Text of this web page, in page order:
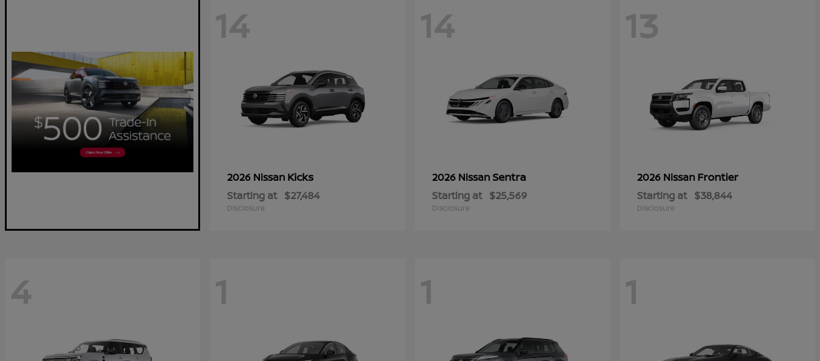
14
2026 Nissan Kicks
Starting at $27,484
Disclosure
14
2026 NissanSentra
Starting at $25,569
Disclosure
13
2026 Nissan Frontier
Starting at $38,844
Disclosure
4 1 1 1